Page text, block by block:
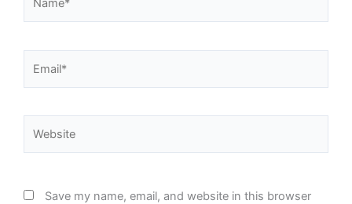
Save my name, email, and website in this browser